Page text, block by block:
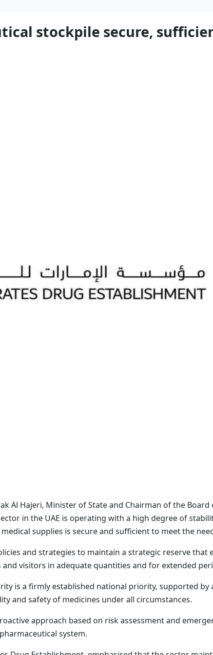
stockpile secure,
Al Hajeri, Minister of State and Chairman of the
in the UAE is operating with a high degree of
supplies is secure and sufficient to meet the
and strategies to maintain a strategic reserve that
visitors in adequate quantities and for extended
is a firmly established national priority, supported by
and safety of medicines under all circumstances.
approach based on risk assessment and
system.